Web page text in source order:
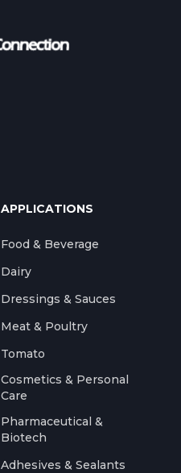
APPLICATIONS
Food & Beverage
Dairy
Dressings & Sauces
Meat & Poultry
Tomato
Cosmetics & Personal
Care
Pharmaceutical &
Biotech
Adhesives & Sealants